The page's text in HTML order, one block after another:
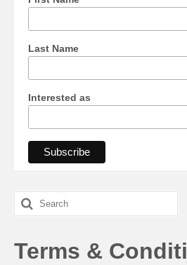
Last Name
Interested as
Search
for:
Terms &